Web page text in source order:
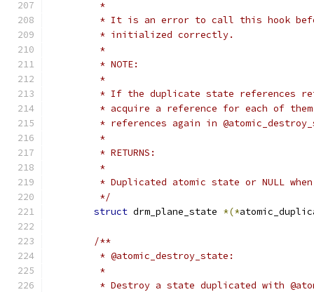
	 *
* It is an error to call this hook
	 * initialized correctly.
	 *
	 * NOTE:
	 *
* If the duplicate state references
* acquire a reference for each of
* references again in
	 *
	 * RETURNS:
	 *
* Duplicated atomic state or NULL
	 */
struct drm_plane_state *(*
/**
	 * @atomic_destroy_state:
	 *
* Destroy a state duplicated with